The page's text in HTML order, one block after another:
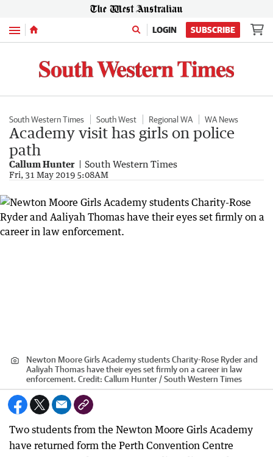
Menu LOGIN SUBSCRIBE
South Western Times South West Regional WA WA News
Academy visit has girls on police
path
Callum Hunter South Western Times
Fri, 31 May 2019 5:08AM
Newton Moore Girls Academy students Charity-Rose Ryder and
Aaliyah Thomas have their eyes set firmly on a career in law
enforcement. Credit: Callum Hunter / South Western Times
Two students from the Newton Moore Girls Academy
have returned form the Perth Convention Centre